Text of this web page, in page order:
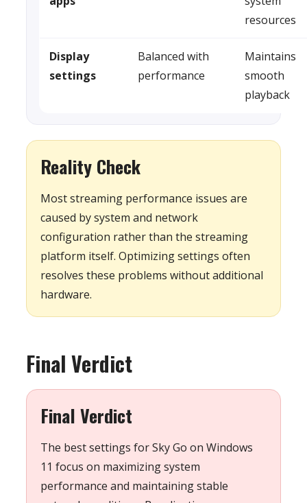
resources
Display
settings
Balanced with
performance
Maintains
smooth
playback
Reality Check
Most streaming performance issues are
caused by system and network
configuration rather than the streaming
platform itself. Optimizing settings often
resolves these problems without additional
hardware.
Final Verdict
Final Verdict
The best settings for Sky Go on Windows
11 focus on maximizing system
performance and maintaining stable